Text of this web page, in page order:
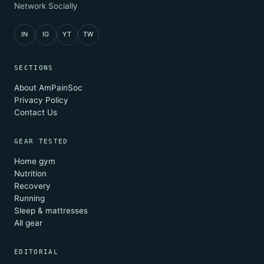
Network Socially
IN IG YT TW
SECTIONS
About AmPainSoc
Privacy Policy
Contact Us
GEAR TESTED
Home gym
Nutrition
Recovery
Running
Sleep & mattresses
All gear
EDITORIAL